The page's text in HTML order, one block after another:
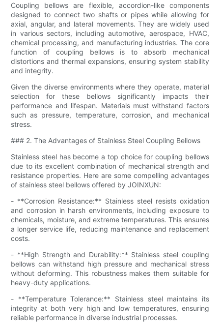
Coupling bellows are flexible, accordion-like components
designed to connect two shafts or pipes while allowing for
axial, angular, and lateral movements. They are widely used
in various sectors, including automotive, aerospace, HVAC,
chemical processing, and manufacturing industries. The core
function of coupling bellows is to absorb mechanical
distortions and thermal expansions, ensuring system stability
and integrity.
Given the diverse environments where they operate, material
selection for these bellows significantly impacts their
performance and lifespan. Materials must withstand factors
such as pressure, temperature, corrosion, and mechanical
stress.
### 2. The Advantages of Stainless Steel Coupling Bellows
Stainless steel has become a top choice for coupling bellows
due to its excellent combination of mechanical strength and
resistance properties. Here are some compelling advantages
of stainless steel bellows offered by JOINXUN:
- **Corrosion Resistance:** Stainless steel resists oxidation
and corrosion in harsh environments, including exposure to
chemicals, moisture, and extreme temperatures. This ensures
a longer service life, reducing maintenance and replacement
costs.
- **High Strength and Durability:** Stainless steel coupling
bellows can withstand high pressure and mechanical stress
without deforming. This robustness makes them suitable for
heavy-duty applications.
- **Temperature Tolerance:** Stainless steel maintains its
integrity at both very high and low temperatures, ensuring
reliable performance in diverse industrial processes.